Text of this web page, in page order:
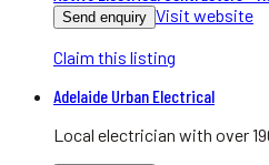
Send enquiry Visit website
Claim this listing
Adelaide Urban Electrical
Local electrician with over